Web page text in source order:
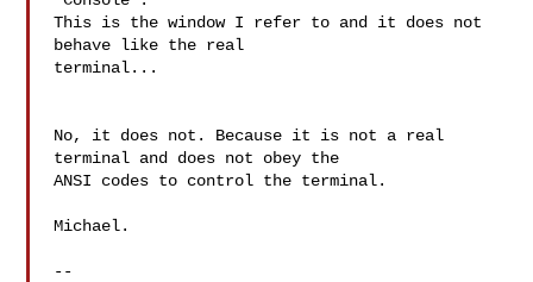
This is the window I refer to and it does not
behave like the real
terminal...
No, it does not. Because it is not a real
terminal and does not obey the
ANSI codes to control the terminal.
Michael.
--